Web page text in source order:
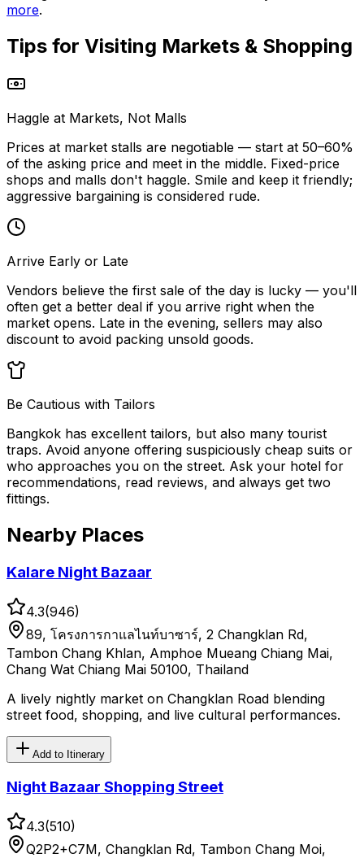
more.
Tips for Visiting Markets & Shopping
Haggle at Markets, Not Malls
Prices at market stalls are negotiable — start at 50–60%
of the asking price and meet in the middle. Fixed-price
shops and malls don't haggle. Smile and keep it friendly;
aggressive bargaining is considered rude.
Arrive Early or Late
Vendors believe the first sale of the day is lucky — you'll
often get a better deal if you arrive right when the
market opens. Late in the evening, sellers may also
discount to avoid packing unsold goods.
Be Cautious with Tailors
Bangkok has excellent tailors, but also many tourist
traps. Avoid anyone offering suspiciously cheap suits or
who approaches you on the street. Ask your hotel for
recommendations, read reviews, and always get two
fittings.
Nearby Places
Kalare Night Bazaar
4.3(946)
89, โครงการกาแลไนท์บาซาร์, 2 Changklan Rd,
Tambon Chang Khlan, Amphoe Mueang Chiang Mai,
Chang Wat Chiang Mai 50100, Thailand
A lively nightly market on Changklan Road blending
street food, shopping, and live cultural performances.
Add to Itinerary
Night Bazaar Shopping Street
4.3(510)
Q2P2+C7M, Changklan Rd, Tambon Chang Moi,